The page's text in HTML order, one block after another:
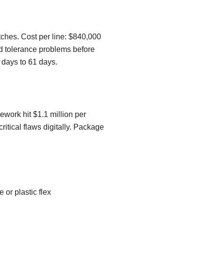
Cost per line: $840,000
tolerance problems before
to 61 days.
hit $1.1 million per
flaws digitally. Package
or plastic flex